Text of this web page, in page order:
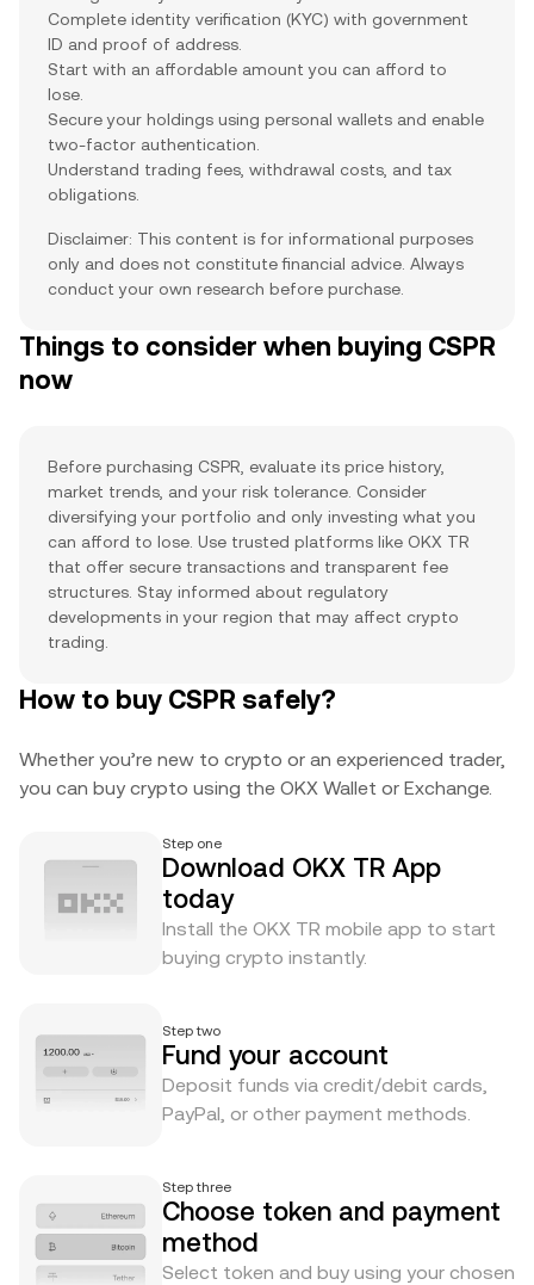
Complete identity verification (KYC) with government
ID and proof of address.
Start with an affordable amount you can afford to
lose.
Secure your holdings using personal wallets and enable
two-factor authentication.
Understand trading fees, withdrawal costs, and tax
obligations.
Disclaimer: This content is for informational purposes
only and does not constitute financial advice. Always
conduct your own research before purchase.
Things to consider when buying CSPR
now
Before purchasing CSPR, evaluate its price history,
market trends, and your risk tolerance. Consider
diversifying your portfolio and only investing what you
can afford to lose. Use trusted platforms like OKX TR
that offer secure transactions and transparent fee
structures. Stay informed about regulatory
developments in your region that may affect crypto
trading.
How to buy CSPR safely?
Whether you’re new to crypto or an experienced trader,
you can buy crypto using the OKX Wallet or Exchange.
Step one
Download OKX TR App
today
Install the OKX TR mobile app to start
buying crypto instantly.
Step two
Fund your account
Deposit funds via credit/debit cards,
PayPal, or other payment methods.
Step three
Choose token and payment
method
Select token and buy using your chosen